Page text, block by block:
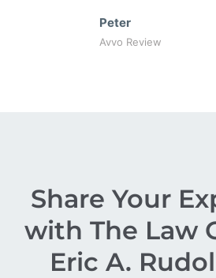
Peter
Avvo Review
Share Your
with The Law
Eric A.